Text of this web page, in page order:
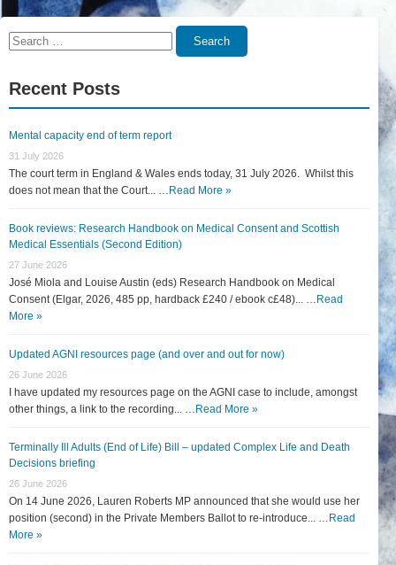
Search
Search
Recent Posts
Mental capacity end of term report
31 July 2026
The court term in England & Wales ends today, 31 July 2026. Whilst this
does not mean that the Court... … Read More »
Book reviews: Research Handbook on Medical Consent and Scottish
Medical Essentials (Second Edition)
27 June 2026
José Miola and Louise Austin (eds) Research Handbook on Medical
Consent (Elgar, 2026, 485 pp, hardback £240 / ebook c£48)... … Read
More »
Updated AGNI resources page (and over and out for now)
26 June 2026
I have updated my resources page on the AGNI case to include, amongst
other things, a link to the recording... … Read More »
Terminally Ill Adults (End of Life) Bill – updated Complex Life and Death
Decisions briefing
26 June 2026
On 14 June 2026, Lauren Roberts MP announced that she would use her
position (second) in the Private Members Ballot to re-introduce... … Read
More »